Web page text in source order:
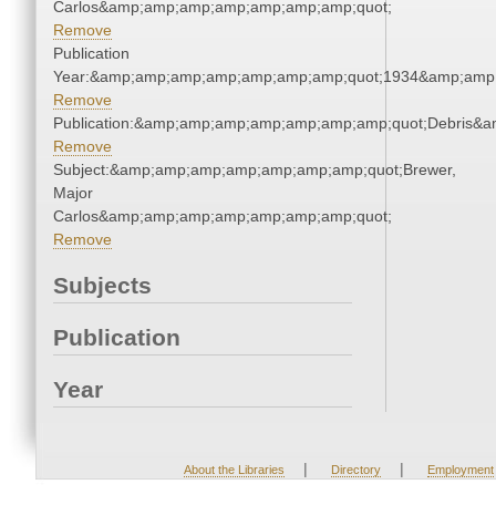
Carlos&amp;amp;amp;amp;amp;amp;amp;quot;
Remove
Publication
Remove
Remove
Subject:&amp;amp;amp;amp;amp;amp;amp;quot;Brewer,
Major
Carlos&amp;amp;amp;amp;amp;amp;amp;quot;
Remove
Subjects
Publication
Year
About the Libraries | Directory | Employment